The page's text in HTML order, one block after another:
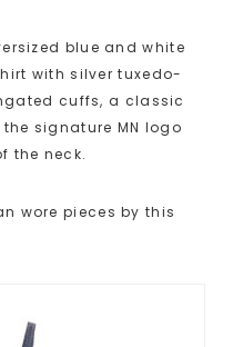
blue and white
with silver tuxedo-
cuffs, a classic
signature MN logo
the neck.
wore pieces by this